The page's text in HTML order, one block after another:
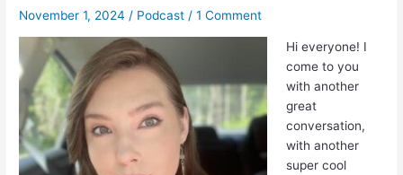
November 1, 2024 / Podcast /1 Comment
Hi everyone! I
come to you
with another
great
conversation,
with another
super cool